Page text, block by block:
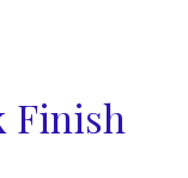
Finish